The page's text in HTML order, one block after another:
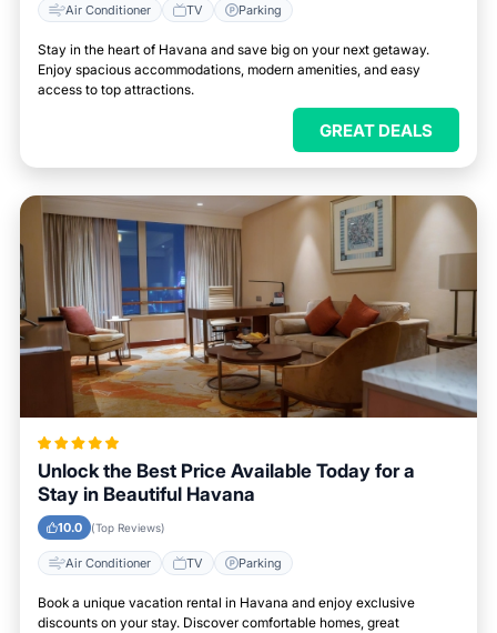
Air Conditioner TV Parking
Stay in the heart of Havana and save big on your next getaway.
Enjoy spacious accommodations, modern amenities, and easy
access to top attractions.
GREAT DEALS
Unlock the Best Price Available Today for a
Stay in Beautiful Havana
10.0 (Top Reviews)
Air Conditioner TV Parking
Book a unique vacation rental in Havana and enjoy exclusive
discounts on your stay. Discover comfortable homes, great